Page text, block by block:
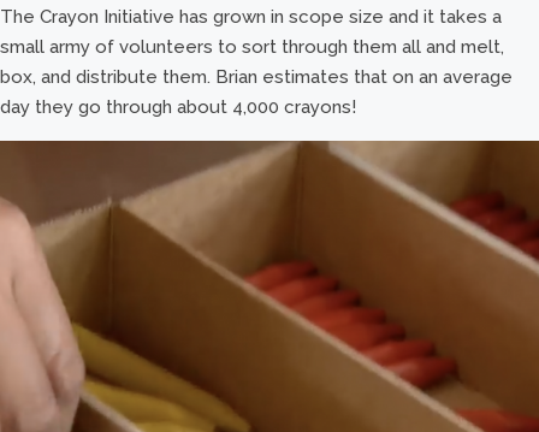
The Crayon Initiative has grown in scope size and it takes a
small army of volunteers to sort through them all and melt,
box, and distribute them. Brian estimates that on an average
day they go through about 4,000 crayons!